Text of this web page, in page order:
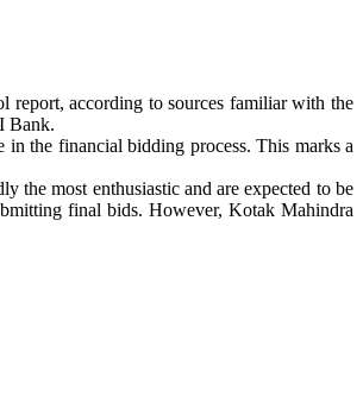
report, according to sources familiar with the
Bank.
the financial bidding process. This marks a
the most enthusiastic and are expected to be
final bids. However, Kotak Mahindra